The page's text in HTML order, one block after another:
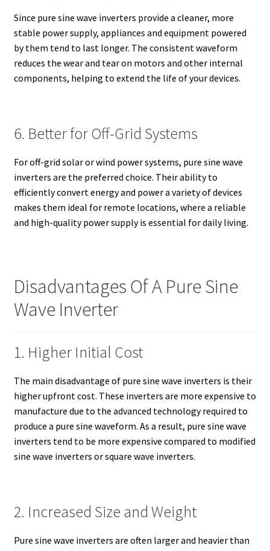
Since pure sine wave inverters provide a cleaner, more
stable power supply, appliances and equipment powered
by them tend to last longer. The consistent waveform
reduces the wear and tear on motors and other internal
components, helping to extend the life of your devices.
6. Better for Off-Grid Systems
For off-grid solar or wind power systems, pure sine wave
inverters are the preferred choice. Their ability to
efficiently convert energy and power a variety of devices
makes them ideal for remote locations, where a reliable
and high-quality power supply is essential for daily living.
Disadvantages Of A Pure Sine
Wave Inverter
1. Higher Initial Cost
The main disadvantage of pure sine wave inverters is their
higher upfront cost. These inverters are more expensive to
manufacture due to the advanced technology required to
produce a pure sine waveform. As a result, pure sine wave
inverters tend to be more expensive compared to modified
sine wave inverters or square wave inverters.
2. Increased Size and Weight
Pure sine wave inverters are often larger and heavier than